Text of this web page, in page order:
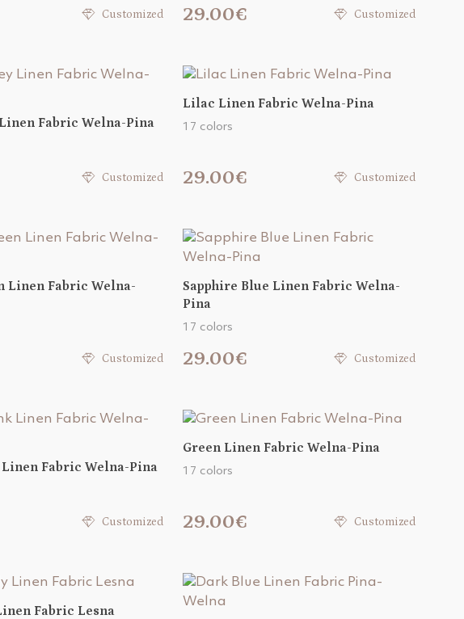
Customized 29.00€ Customized
Fabric Welna-Pina
Customized
Lilac Linen Fabric Welna-Pina
17 colors
29.00€ Customized
Linen Fabric Welna-
Customized
Sapphire Blue Linen Fabric Welna-
Pina
17 colors
29.00€ Customized
Fabric Welna-Pina
Customized
Green Linen Fabric Welna-Pina
17 colors
29.00€ Customized
Fabric Lesna